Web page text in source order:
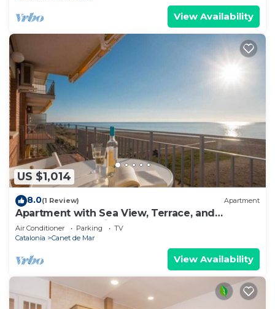
View Availability
US $1,014
8.0(1 Review) Apartment
Apartment with Sea View, Terrace, and
Beachfront Location
Air Conditioner Parking
TV
Catalonia
Canet de Mar
View Availability